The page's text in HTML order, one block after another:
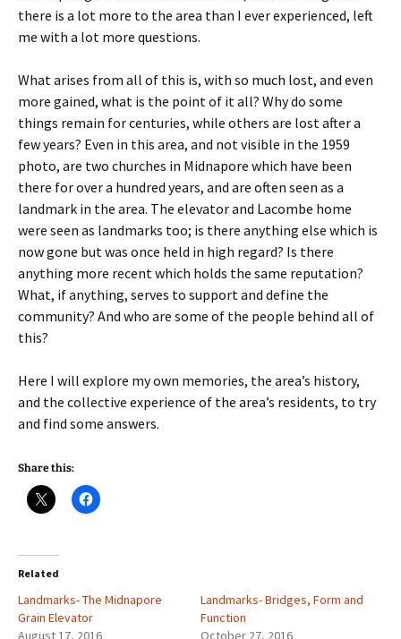
there is a lot more to the area than I ever experienced, left
me with a lot more questions.
What arises from all of this is, with so much lost, and even
more gained, what is the point of it all? Why do some
things remain for centuries, while others are lost after a
few years? Even in this area, and not visible in the 1959
photo, are two churches in Midnapore which have been
there for over a hundred years, and are often seen as a
landmark in the area. The elevator and Lacombe home
were seen as landmarks too; is there anything else which is
now gone but was once held in high regard? Is there
anything more recent which holds the same reputation?
What, if anything, serves to support and define the
community? And who are some of the people behind all of
this?
Here I will explore my own memories, the area’s history,
and the collective experience of the area’s residents, to try
and find some answers.
Share this:
Related
Landmarks- The Midnapore
Grain Elevator
Landmarks- Bridges, Form and
Function